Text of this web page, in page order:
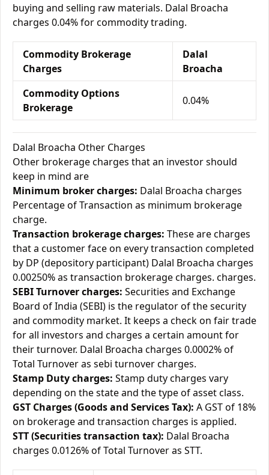
buying and selling raw materials. Dalal Broacha
charges 0.04% for commodity trading.
Commodity Brokerage
Charges
Dalal
Broacha
Commodity Options
Brokerage
0.04%
Dalal Broacha Other Charges
Other brokerage charges that an investor should
keep in mind are
Minimum broker charges: Dalal Broacha charges
Percentage of Transaction as minimum brokerage
charge.
Transaction brokerage charges: These are charges
that a customer face on every transaction completed
by DP (depository participant) Dalal Broacha charges
0.00250% as transaction brokerage charges. charges.
SEBI Turnover charges: Securities and Exchange
Board of India (SEBI) is the regulator of the security
and commodity market. It keeps a check on fair trade
for all investors and charges a certain amount for
their turnover. Dalal Broacha charges 0.0002% of
Total Turnover as sebi turnover charges.
Stamp Duty charges: Stamp duty charges vary
depending on the state and the type of asset class.
GST Charges (Goods and Services Tax): A GST of 18%
on brokerage and transaction charges is applied.
STT (Securities transaction tax): Dalal Broacha
charges 0.0126% of Total Turnover as STT.